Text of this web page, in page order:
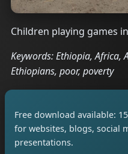
Children playing games
Keywords: Ethiopia, Africa,
Ethiopians, poor, poverty
Free download available:
for websites, blogs, social
presentations.